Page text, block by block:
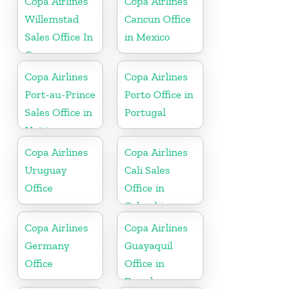
Willemstad
Sales Office In
Curacao
Cancun Office
in Mexico
Copa Airlines
Port-au-Prince
Sales Office in
Haiti
Copa Airlines
Porto Office in
Portugal
Copa Airlines
Uruguay
Office
Copa Airlines
Cali Sales
Office in
Colombia
Copa Airlines
Germany
Office
Copa Airlines
Guayaquil
Office in
Ecuador